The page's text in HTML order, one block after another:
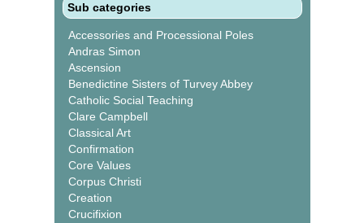
Sub categories
Accessories and Processional Poles
Andras Simon
Ascension
Benedictine Sisters of Turvey Abbey
Catholic Social Teaching
Clare Campbell
Classical Art
Confirmation
Core Values
Corpus Christi
Creation
Crucifixion